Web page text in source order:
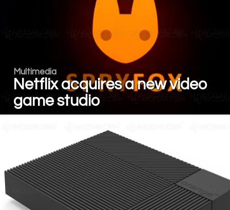
Multimedia
Netflix acquires a new video
game studio